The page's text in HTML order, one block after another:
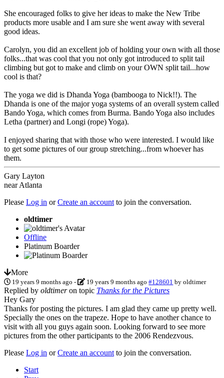
She encouraged folks to give her ideas to make the New Tribe
products more usable and I am sure she went away with several
good ideas.
Carolyn, you did an excellent job of holding your own with all those
folks...that was cool that you not only got introduced to split tail
climbing but got to make and climb on your OWN split tail...how
cool is that?
The yoga we did is Dhanda Yoga (bambooga to Nick!!). The
Dhanda is one of the major yoga systems of an overall system called
Bando Yoga, which comes from Burma. Bando Yoga also includes
Letha (partner) and Longi (rope) Yoga).
I enjoyed sharing that with those who were interested. I would like
to get some pictures of our group stretching...from whoever has
them.
Gary Layton
near Atlanta
Please Log in orCreate an account to join the conversation.
oldtimer
Offline
Platinum Boarder
More
19 years 9 months ago - 19 years 9 months ago #128601 byoldtimer
Replied by oldtimeron topic Thanks for the Pictures
Hey Gary
Thanks for posting the pictures. I am glad they came up pretty well.
Specially the ones on the trapeze. Hope to have another chance to
visit with all you guys again soon. Looking forward to see more
pictures from the other participants to the 2006 Rendezvous.
Please Log in orCreate an account to join the conversation.
Start